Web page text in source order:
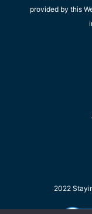
provided by this
2022